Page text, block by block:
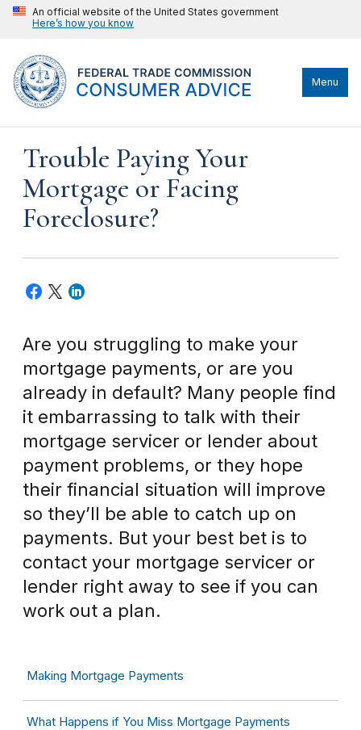
An official website of the United States government
Here’s how you know
Menu
Trouble Paying Your
Mortgage or Facing
Foreclosure?
Are you struggling to make your
mortgage payments, or are you
already in default? Many people find
it embarrassing to talk with their
mortgage servicer or lender about
payment problems, or they hope
their financial situation will improve
so they’ll be able to catch up on
payments. But your best bet is to
contact your mortgage servicer or
lender right away to see if you can
work out a plan.
Making Mortgage Payments
What Happens if You Miss Mortgage Payments